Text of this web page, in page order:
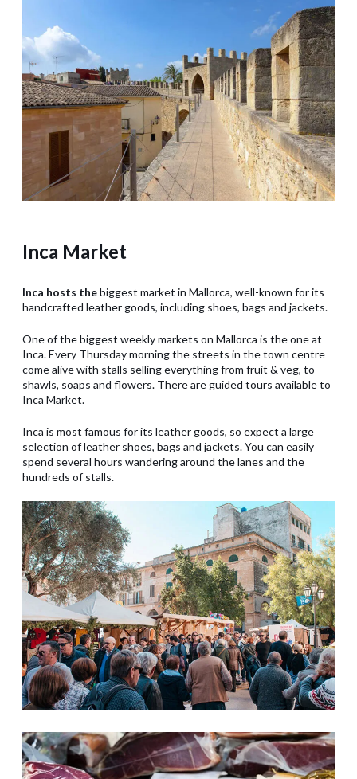
Inca Market
Inca hosts thebiggest market in Mallorca, well-known for its
handcrafted leather goods, including shoes, bags and jackets.
One of the biggest weekly markets on Mallorca is the one at
Inca. Every Thursday morning the streets in the town centre
come alive with stalls selling everything from fruit & veg, to
shawls, soaps and flowers. There are guided tours available to
Inca Market.
Inca is most famous for its leather goods, so expect a large
selection of leather shoes, bags and jackets. You can easily
spend several hours wandering around the lanes and the
hundreds of stalls.